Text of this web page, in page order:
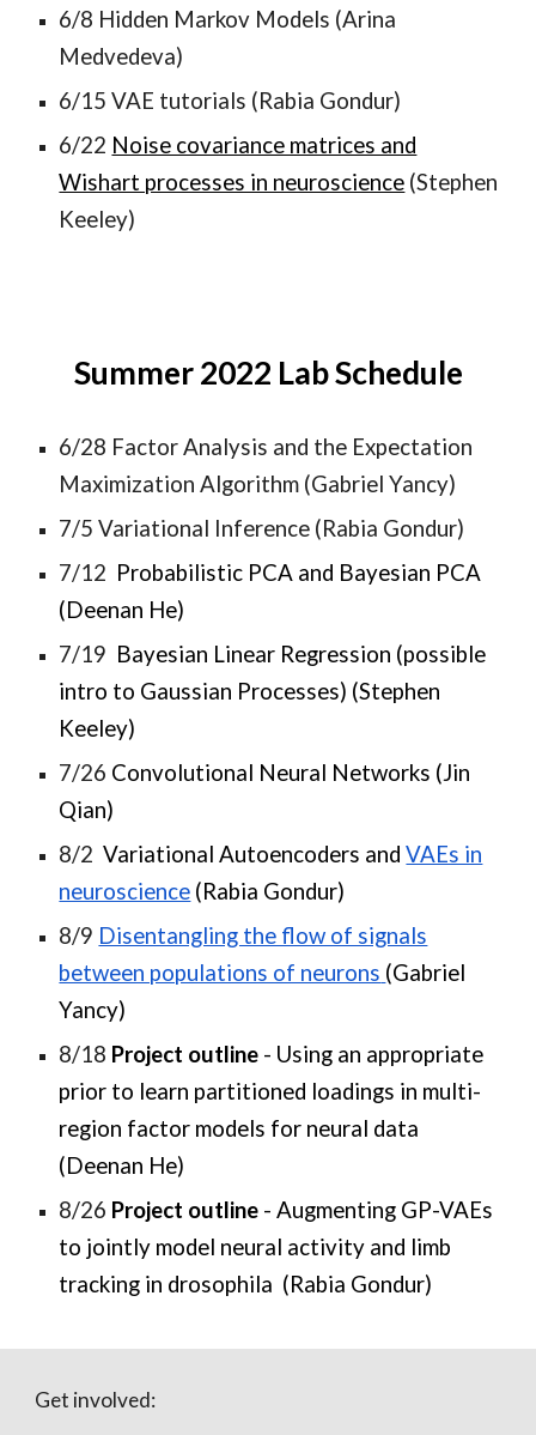
6/8 Hidden Markov Models (Arina
Medvedeva)
6/15 VAE tutorials (Rabia Gondur)
6/22 Noise covariance matrices and
Wishart processes in neuroscience (Stephen
Keeley)
Summer 2022 Lab Schedule
6/28 Factor Analysis and the Expectation
Maximization Algorithm (Gabriel Yancy)
7/5 Variational Inference (Rabia Gondur)
7/12 Probabilistic PCA and Bayesian PCA
(Deenan He)
7/19 Bayesian Linear Regression (possible
intro to Gaussian Processes) (Stephen
Keeley)
7/26 Convolutional Neural Networks (Jin
Qian)
8/2 Variational Autoencoders and VAEs in
neuroscience (Rabia Gondur)
8/9 Disentangling the flow of signals
between populations of neurons (Gabriel
Yancy)
8/18 Project outline - Using an appropriate
prior to learn partitioned loadings in multi-
region factor models for neural data
(Deenan He)
8/26 Project outline - Augmenting GP-VAEs
to jointly model neural activity and limb
tracking in drosophila (Rabia Gondur)
Get involved: